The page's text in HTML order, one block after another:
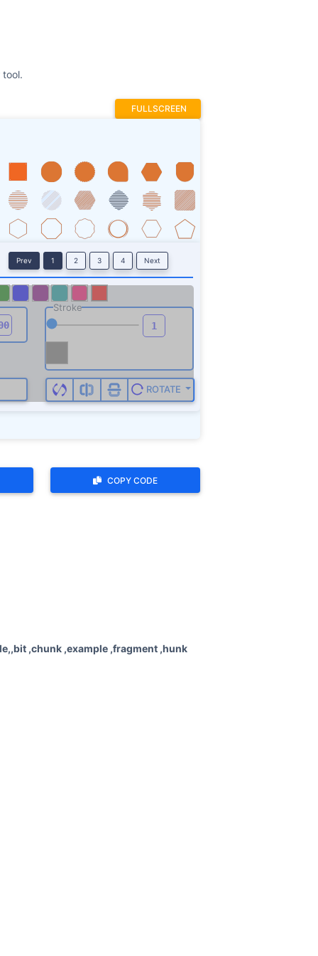
FULLSCREEN
Prev 1 2 3 4 Next
Stroke
ROTATE
COPY CODE
,chunk ,example ,fragment ,hunk